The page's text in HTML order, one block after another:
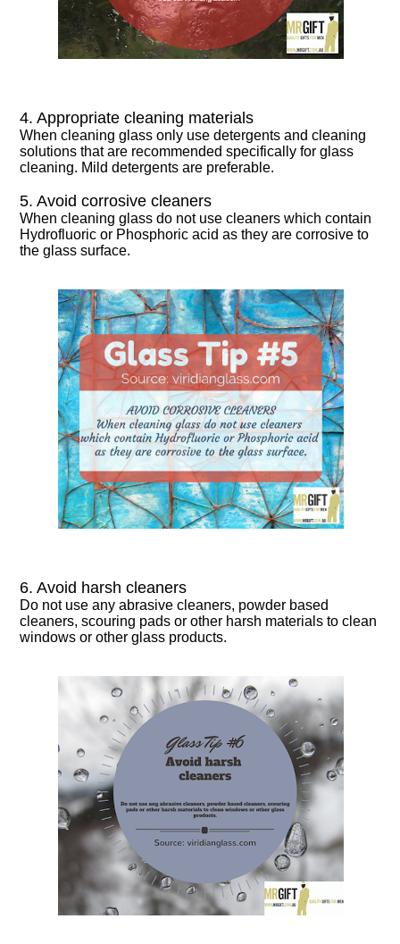
4. Appropriate cleaning materials
When cleaning glass only use detergents and cleaning
solutions that are recommended specifically for glass
cleaning. Mild detergents are preferable.
5. Avoid corrosive cleaners
When cleaning glass do not use cleaners which contain
Hydrofluoric or Phosphoric acid as they are corrosive to
the glass surface.
6. Avoid harsh cleaners
Do not use any abrasive cleaners, powder based
cleaners, scouring pads or other harsh materials to clean
windows or other glass products.